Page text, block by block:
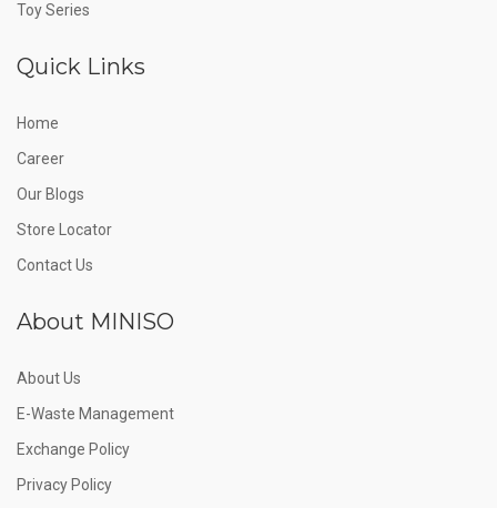
Toy Series
Quick Links
Home
Career
Our Blogs
Store Locator
Contact Us
About MINISO
About Us
E-Waste Management
Exchange Policy
Privacy Policy